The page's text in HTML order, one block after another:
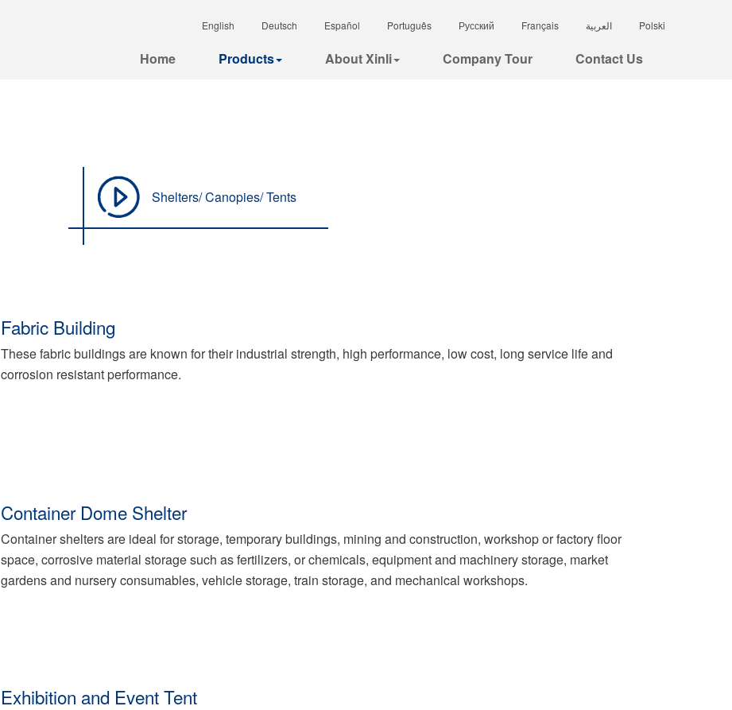
English Deutsch Español Português Русский Français العربية Polski
Home Products About Xinli Company Tour Contact Us
Shelters/ Canopies/ Tents
Fabric Building
These fabric buildings are known for their industrial strength, high performance, low cost, long service life and
corrosion resistant performance.
Container Dome Shelter
Container shelters are ideal for storage, temporary buildings, mining and construction, workshop or factory floor
space, corrosive material storage such as fertilizers, or chemicals, equipment and machinery storage, market
gardens and nursery consumables, vehicle storage, train storage, and mechanical workshops.
Exhibition and Event Tent